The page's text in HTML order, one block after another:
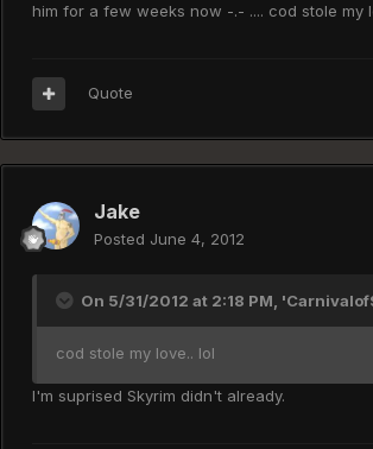
him for a few weeks now -.- .... cod stole my
Quote
Jake
Posted June 4, 2012
On 5/31/2012 at 2:18 PM,
cod stole my love.. lol
I'm suprised Skyrim didn't already.